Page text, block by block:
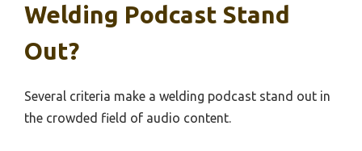
Welding Podcast Stand
Out?
Several criteria make a welding podcast stand out in
the crowded field of audio content.